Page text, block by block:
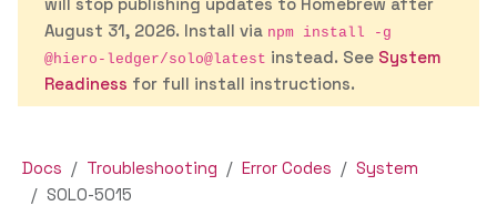
August 31, 2026. Install via npm install -g
@hiero-ledger/solo@latest instead. See System
Readiness for full install instructions.
Docs Troubleshooting Error Codes
System
SOLO-5015